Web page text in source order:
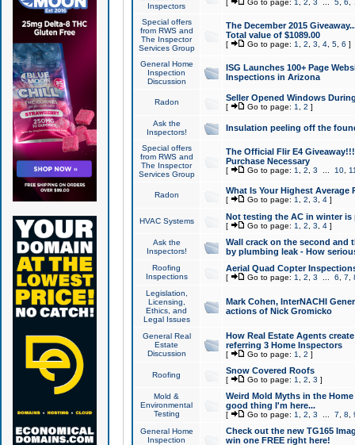
Inspectors
[ Go to page: 1 2 3 5, 6
Special offers
from RWS and
The Inspector
Services Group
The December 2015
Total value of $1089.00
[ Go to page: 1 2 3 4, 5, 6 ]
General Home
Inspection
Discussion
ISG Launches 100+ Page
Inspections in Arizona
Radon Seller Opened Windows
[ Go to page: 1 2 ]
Ask the
Inspectors!
Insulation peeling off the
Special offers
from RWS and
The Inspector
Services Group
The Official Flir E4
Purchase Necessary
[ Go to page: 1 2 3 10,
Radon What Is Your Highest Average
[ Go to page: 1 2 3 4]
HVAC Systems Not testing the AC in winter
[ Go to page: 1 2 3 4]
Ask the
Inspectors!
Wall crack on the second and
by plumbing leak - How
Roofing
Inspections
Aerial Quad Copter
[ Go to page: 1 2 3 6 7
Legislation,
Licensing,
Ethics, and
Legal Issues
Mark Cohen, InterNACHI
actions of Nick Gromicko
General Real
Estate
Discussion
How Real Estate Agents
referring 3 Home Inspectors
[ Go to page: 1 2 ]
Roofing Snow Covered Roofs
[ Go to page: 1 2 3 ]
Mold &
Environmental
Testing
Weird Mold Myths in the
good thing I'm here...
[ Go to page: 1 2 3 7 8
General Home
Inspection
Check out the new TG165
win one FREE right here!